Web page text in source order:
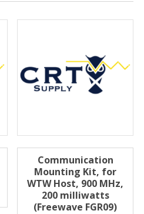
Communication
Mounting Kit, for
WTW Host, 900 MHz,
200 milliwatts
(Freewave FGR09)